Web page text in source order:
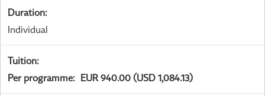
Duration:
Individual
Tuition:
Per programme: EUR 940.00 (USD 1,084.13)